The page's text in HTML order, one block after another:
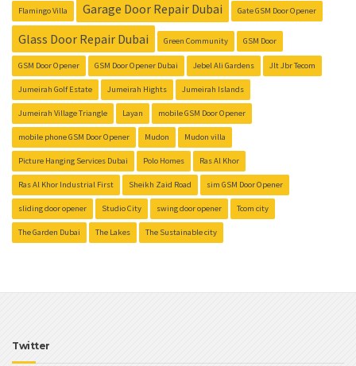
Flamingo Villa Garage Door Repair Dubai Gate GSM Door Opener
Glass Door Repair Dubai Green Community GSM Door
GSM Door Opener GSM Door Opener Dubai Jebel Ali Gardens Jlt Jbr Tecom
Jumeirah Golf Estate Jumeirah Hights Jumeirah Islands
Jumeirah Village Triangle Layan mobile GSM Door Opener
mobile phone GSM Door Opener Mudon Mudon villa
Picture Hanging Services Dubai Polo Homes Ras Al Khor
Ras Al Khor Industrial First Sheikh Zaid Road sim GSM Door Opener
sliding door opener Studio City swing door opener Tcom city
The Garden Dubai The Lakes The Sustainable city
Twitter